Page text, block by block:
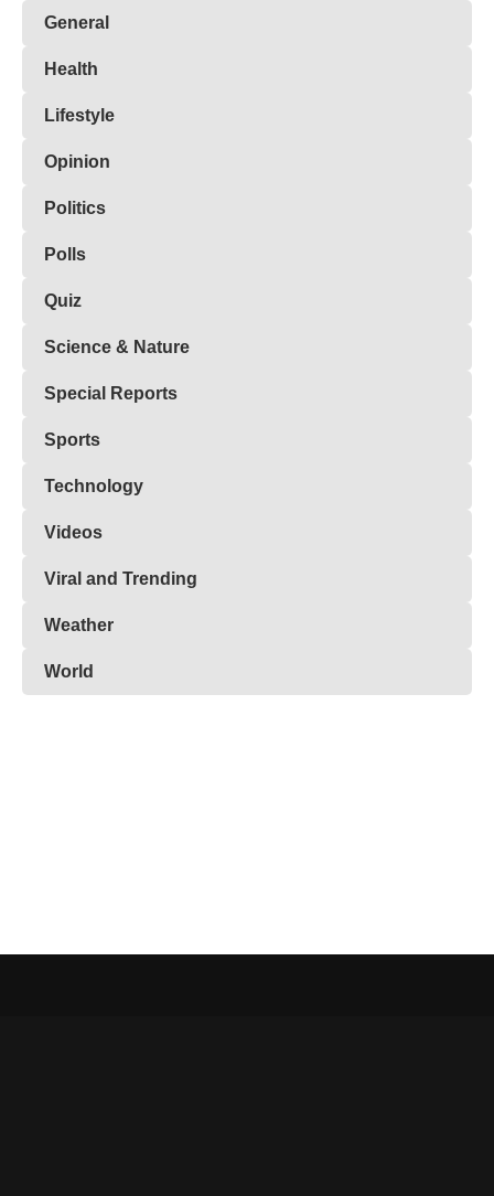
General
Health
Lifestyle
Opinion
Politics
Polls
Quiz
Science & Nature
Special Reports
Sports
Technology
Videos
Viral and Trending
Weather
World